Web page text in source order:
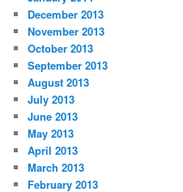
December 2013
November 2013
October 2013
September 2013
August 2013
July 2013
June 2013
May 2013
April 2013
March 2013
February 2013